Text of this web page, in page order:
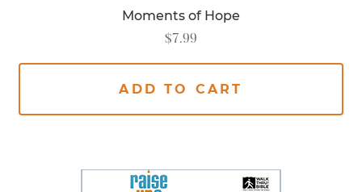
Moments of Hope
$ 7.99
ADD TO CART